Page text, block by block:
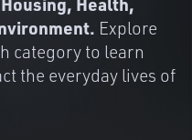
Explore
category to learn
the everyday lives of